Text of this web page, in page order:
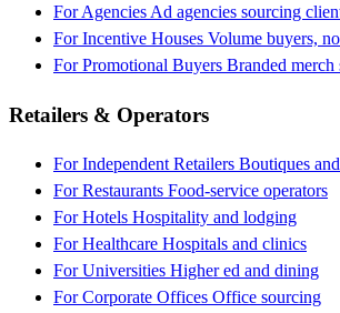
For Agencies Ad agencies sourcing
For Incentive Houses Volume buyers,
For Promotional Buyers Branded merch
Retailers & Operators
For Independent Retailers Boutiques
For Restaurants Food-service operators
For Hotels Hospitality and lodging
For Healthcare Hospitals and clinics
For Universities Higher ed and dining
For Corporate Offices Office sourcing